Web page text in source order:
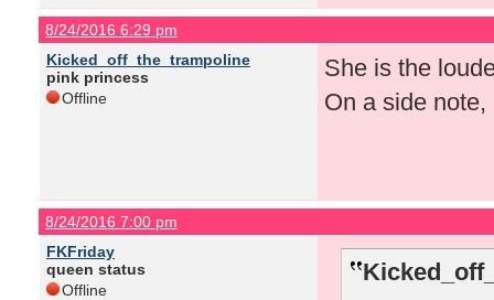
8/24/2016 6:29 pm
Kicked_off_the_trampoline
pink princess
Offline
She is the
On a side
8/24/2016 7:00 pm
FKFriday
queen status
Offline